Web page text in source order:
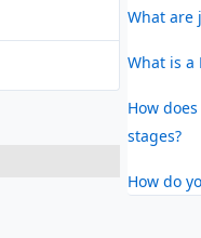
What are
What is a
How
stages?
How do